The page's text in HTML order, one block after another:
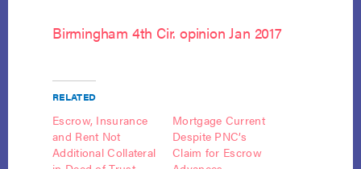
Birmingham 4th Cir. opinion Jan 2017
RELATED
Escrow, Insurance
and Rent Not
Additional Collateral
Mortgage Current
Despite PNC’s
Claim for Escrow